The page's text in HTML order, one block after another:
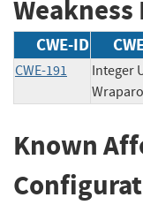
CWE-ID
CWE-191
Integer
Known